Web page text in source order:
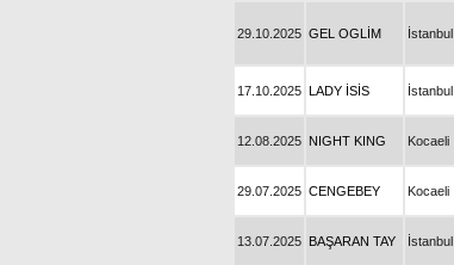
29.10.2025 GEL OGLİM İstanbul
17.10.2025 LADY İSİS İstanbul
12.08.2025 NIGHT KING Kocaeli
29.07.2025 CENGEBEY Kocaeli
13.07.2025 BAŞARAN TAY İstanbul